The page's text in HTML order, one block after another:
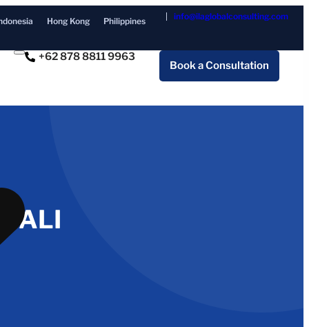
Hong Kong Philippines info@ilaglobalconsulting.com
+62 878 8811 9963
Book a Consultation